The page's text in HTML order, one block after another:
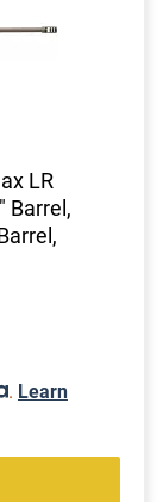
LR
Barrel,
. Learn